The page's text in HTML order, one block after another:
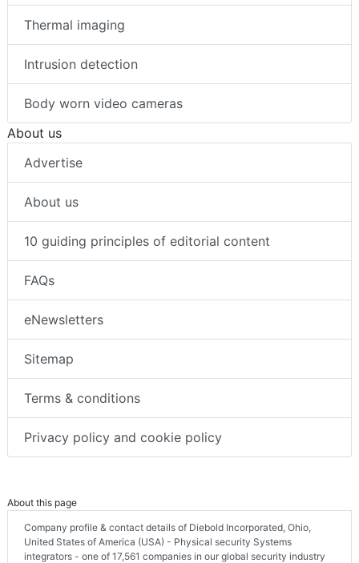
Thermal imaging
Intrusion detection
Body worn video cameras
About us
Advertise
About us
10 guiding principles of editorial content
FAQs
eNewsletters
Sitemap
Terms & conditions
Privacy policy and cookie policy
About this page
Company profile & contact details of Diebold Incorporated, Ohio,
United States of America (USA) - Physical security Systems
integrators - one of 17,561 companies in our global security industry